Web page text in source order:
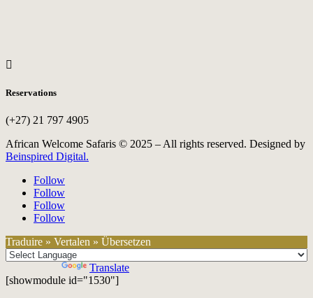

Reservations
(+27) 21 797 4905
African Welcome Safaris © 2025 – All rights reserved. Designed by
Beinspired Digital.
Follow
Follow
Follow
Follow
Traduire » Vertalen » Übersetzen
Translate
[showmodule id="1530"]